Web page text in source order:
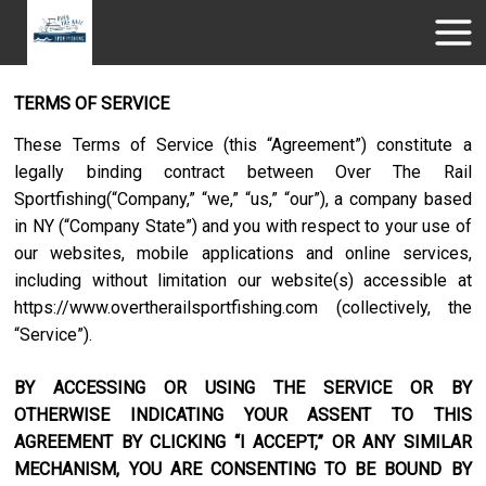
TERMS OF SERVICE
These Terms of Service (this “Agreement”) constitute a
legally binding contract between Over The Rail
Sportfishing(“Company,” “we,” “us,” “our”), a company based
in NY(“Company State”) and you with respect to your use of
our websites, mobile applications and online services,
including without limitation our website(s) accessible at
https://www.overtherailsportfishing.com (collectively, the
“Service”).
BY ACCESSING OR USING THE SERVICE OR BY
OTHERWISE INDICATING YOUR ASSENT TO THIS
AGREEMENT BY CLICKING “I ACCEPT,” OR ANY SIMILAR
MECHANISM, YOU ARE CONSENTING TO BE BOUND BY